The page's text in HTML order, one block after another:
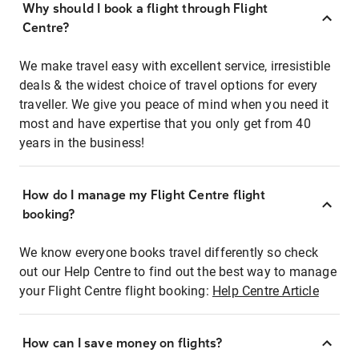
Why should I book a flight through Flight
Centre?
We make travel easy with excellent service, irresistible
deals & the widest choice of travel options for every
traveller. We give you peace of mind when you need it
most and have expertise that you only get from 40
years in the business!
How do I manage my Flight Centre flight
booking?
We know everyone books travel differently so check
out our Help Centre to find out the best way to manage
your Flight Centre flight booking: Help Centre Article
How can I save money on flights?